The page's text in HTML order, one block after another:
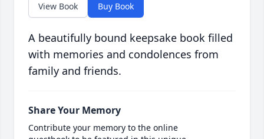
View Book Buy Book
A beautifully bound keepsake book filled
with memories and condolences from
family and friends.
Share Your Memory
Contribute your memory to the online